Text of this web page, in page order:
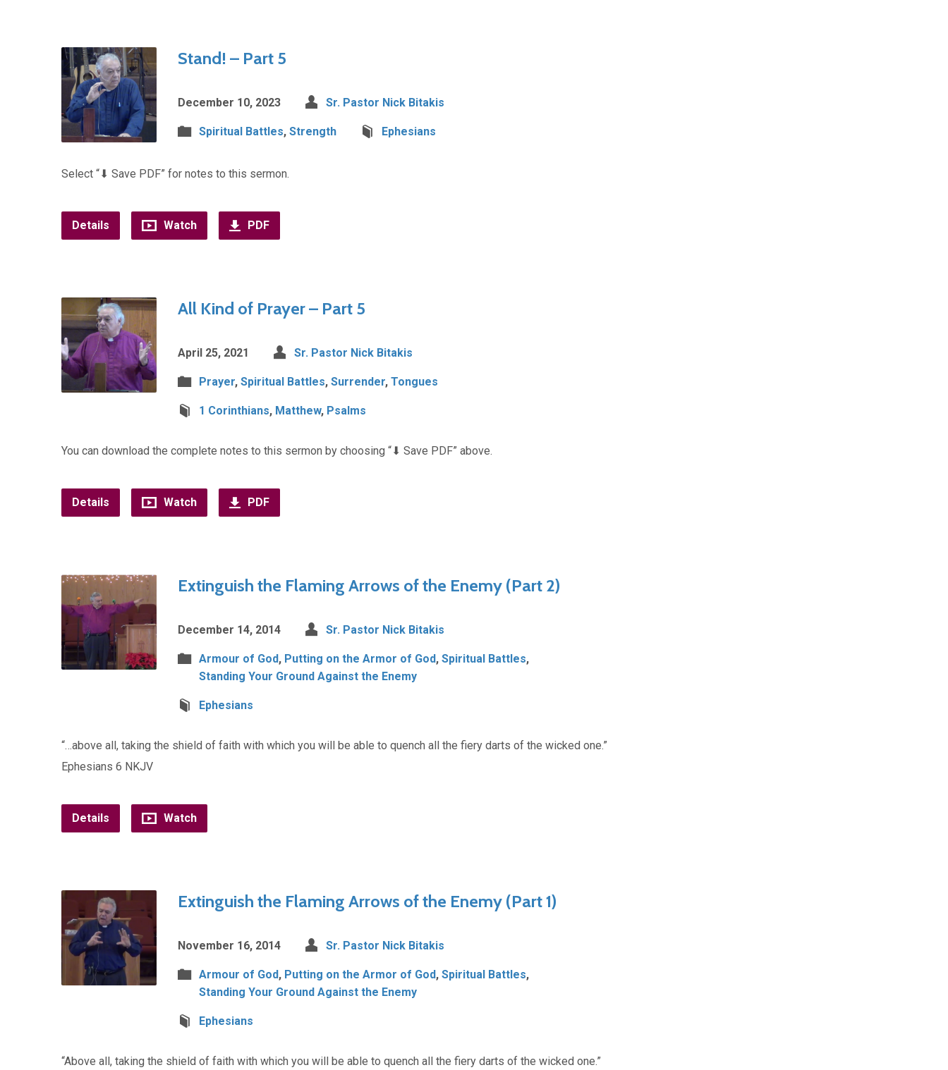
Stand! – Part 5
December 10, 2023 Sr. Pastor Nick Bitakis
Spiritual Battles, Strength Ephesians
Select “⬇︎ Save PDF” for notes to this sermon.
Details Watch PDF
All Kind of Prayer – Part 5
April 25, 2021 Sr. Pastor Nick Bitakis
Prayer, Spiritual Battles, Surrender, Tongues
1 Corinthians, Matthew, Psalms
You can download the complete notes to this sermon by choosing “⬇︎ Save PDF” above.
Details Watch PDF
Extinguish the Flaming Arrows of the Enemy (Part 2)
December 14, 2014 Sr. Pastor Nick Bitakis
Armour of God, Putting on the Armor of God, Spiritual Battles,
Standing Your Ground Against the Enemy
Ephesians
“…above all, taking the shield of faith with which you will be able to quench all the fiery darts of the wicked one.”
Ephesians 6 NKJV
Details Watch
Extinguish the Flaming Arrows of the Enemy (Part 1)
November 16, 2014 Sr. Pastor Nick Bitakis
Armour of God, Putting on the Armor of God, Spiritual Battles,
Standing Your Ground Against the Enemy
Ephesians
“Above all, taking the shield of faith with which you will be able to quench all the fiery darts of the wicked one.”